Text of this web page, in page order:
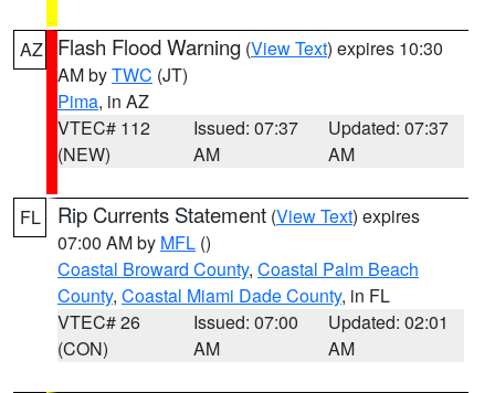
AZ Flash Flood Warning (View Text) expires 10:30
AM byTWC (JT)
Pima, in AZ
VTEC# 112
(NEW)
Issued: 07:37
AM
Updated: 07:37
AM
FL Rip Currents Statement (View Text) expires
07:00 AM by MFL ()
Coastal Broward County, Coastal Palm Beach
County, Coastal Miami Dade County, in FL
VTEC# 26
(CON)
Issued: 07:00
AM
Updated: 02:01
AM